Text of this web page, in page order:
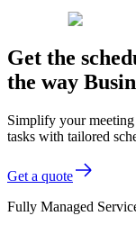
Get the
the way
Simplify your meeting
tasks with tailored
Get a quote
Fully Managed